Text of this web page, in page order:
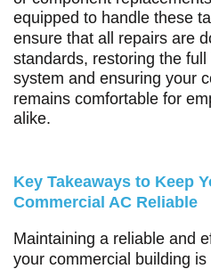
equipped to handle these
ensure that all repairs are
standards, restoring the
system and ensuring your
remains comfortable for
alike.
Key Takeaways to Keep
Commercial AC Reliable
Maintaining a reliable and
your commercial building